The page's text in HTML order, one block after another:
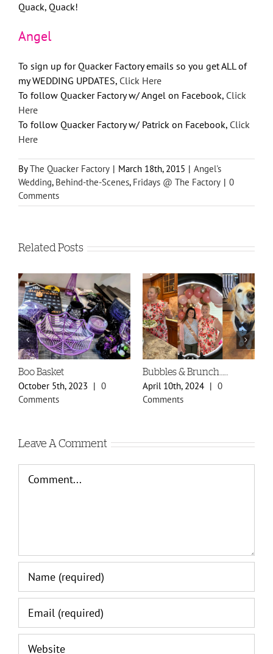
Quack, Quack!
Angel
To sign up for Quacker Factory emails so you get ALL of
my WEDDING UPDATES, Click Here
To follow Quacker Factory w/ Angel on Facebook, Click
Here
To follow Quacker Factory w/ Patrick on Facebook, Click
Here
ByThe Quacker Factory | March 18th, 2015 | Angel's
Wedding, Behind-the-Scenes, Fridays @ The Factory | 0
Comments
Related Posts
Boo Basket
October 5th, 2023 | 0
Comments
Bubbles & Brunch……
April 10th, 2024 | 0
Comments
Leave A Comment